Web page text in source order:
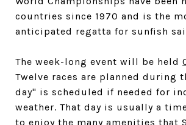
countries since 1970 and is the
anticipated regatta for sunfish
The week-long event will be held
Twelve races are planned during
day" is scheduled if needed for
weather. That day is usually a
to enjoy the many amenities that